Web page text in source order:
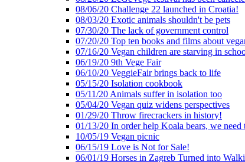
08/06/20 Challenge 22 launched in Croatia!
08/03/20 Exotic animals shouldn't be pets
07/30/20 The lack of government control
07/20/20 Top ten books and films about
07/16/20 Vegan children are starving in
06/19/20 9th Vege Fair
06/10/20 VeggieFair brings back to life
05/15/20 Isolation cookbook
05/11/20 Animals suffer in isolation too
05/04/20 Vegan quiz widens perspectives
01/29/20 Throw firecrackers in history!
01/13/20 In order help Koala bears, we need
10/05/19 Vegan picnic
06/15/19 Love is Not for Sale!
06/01/19 Horses in Zagreb Turned into